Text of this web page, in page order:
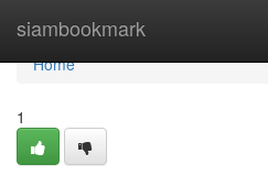
siambookmark
Home
Home
1